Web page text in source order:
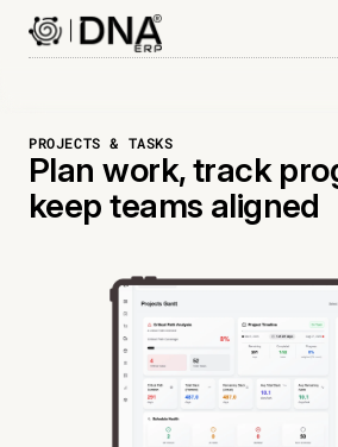
PROJECTS & TASKS
Plan work, track
keep teams aligned